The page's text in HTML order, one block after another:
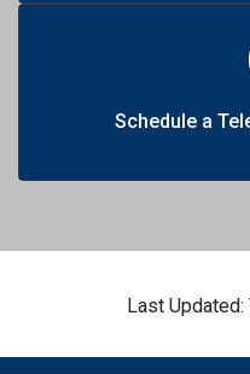
Schedule a
Last